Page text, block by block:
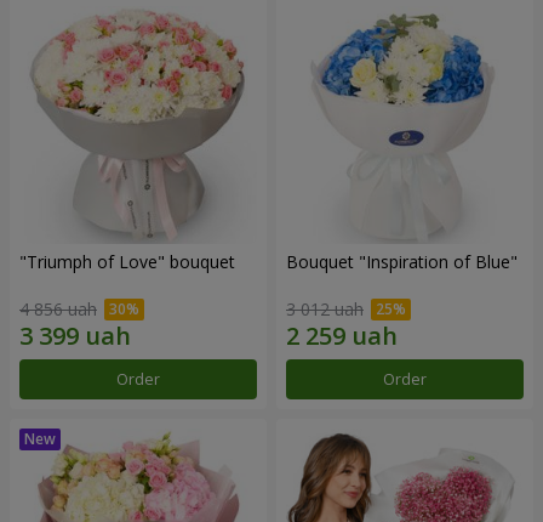
"Triumph of Love" bouquet
4 856 uah
Order
Bouquet "Inspiration of Blue"
3 012 uah
Order